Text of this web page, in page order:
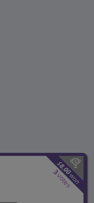
$
8.00
won
3
votes